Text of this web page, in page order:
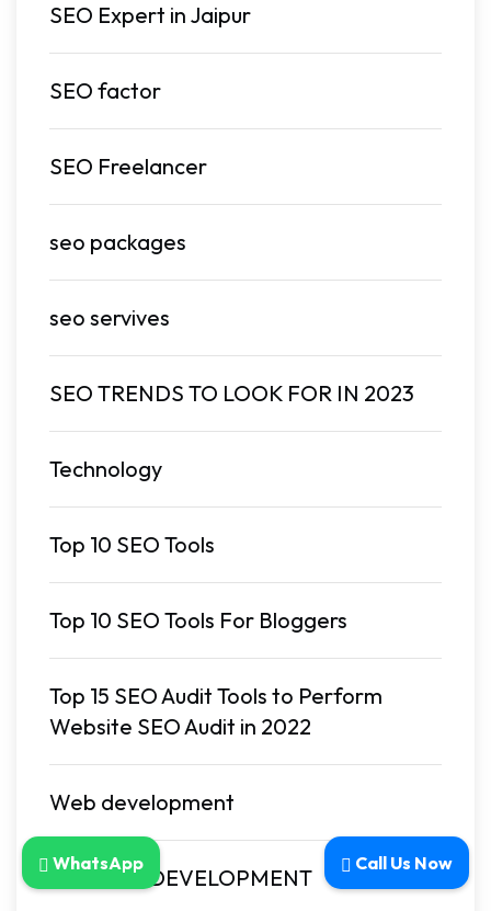
SEO Expert in Jaipur
SEO factor
SEO Freelancer
seo packages
seo servives
SEO TRENDS TO LOOK FOR IN 2023
Technology
Top 10 SEO Tools
Top 10 SEO Tools For Bloggers
Top 15 SEO Audit Tools to Perform
Website SEO Audit in 2022
Web development
WEBSITE DEVELOPMENT
Call Us Now
WhatsApp